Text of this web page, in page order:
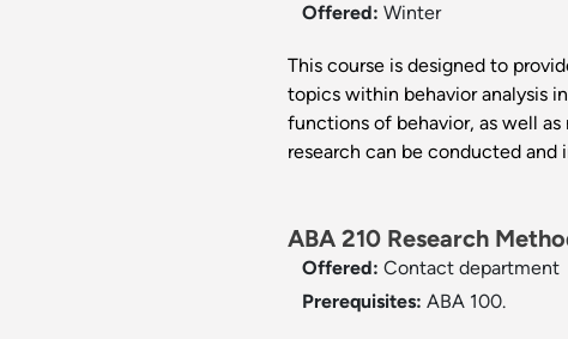
Offered: Winter
This course is designed to
topics within behavior analysis
functions of behavior, as well
research can be conducted
ABA 210 Research
Offered: Contact department
Prerequisites: ABA 100.